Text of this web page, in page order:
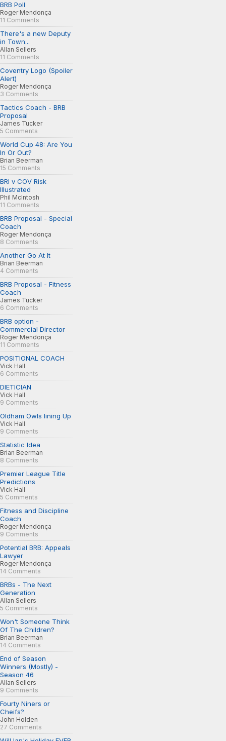
BRB Poll
Roger Mendonça
11 Comments
There's a new Deputy
in Town...
Allan Sellers
11 Comments
Coventry Logo (Spoiler
Alert)
Roger Mendonça
3 Comments
Tactics Coach - BRB
Proposal
James Tucker
5 Comments
World Cup 48: Are You
In Or Out?
Brian Beerman
15 Comments
BRI v COV Risk
Illustrated
Phil McIntosh
11 Comments
BRB Proposal - Special
Coach
Roger Mendonça
8 Comments
Another Go At It
Brian Beerman
4 Comments
BRB Proposal - Fitness
Coach
James Tucker
6 Comments
BRB option -
Commercial Director
Roger Mendonça
11 Comments
POSITIONAL COACH
Vick Hall
6 Comments
DIETICIAN
Vick Hall
9 Comments
Oldham Owls lining Up
Vick Hall
9 Comments
Statistic Idea
Brian Beerman
8 Comments
Premier League Title
Predictions
Vick Hall
5 Comments
Fitness and Discipline
Coach
Roger Mendonça
9 Comments
Potential BRB: Appeals
Lawyer
Roger Mendonça
14 Comments
BRBs - The Next
Generation
Allan Sellers
5 Comments
Won't Someone Think
Of The Children?
Brian Beerman
14 Comments
End of Season
Winners (Mostly) -
Season 46
Allan Sellers
9 Comments
Fourty Niners or
Cheifs?
John Holden
27 Comments